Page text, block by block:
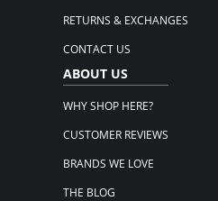
RETURNS & EXCHANGES
CONTACT US
ABOUT US
WHY SHOP HERE?
CUSTOMER REVIEWS
BRANDS WE LOVE
THE BLOG